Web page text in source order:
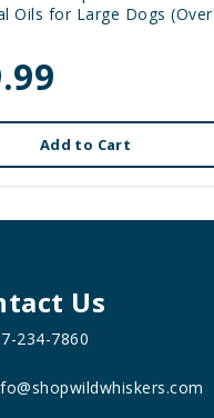
Oils for Large Dogs (Over
Add to Cart
Us
234-7860